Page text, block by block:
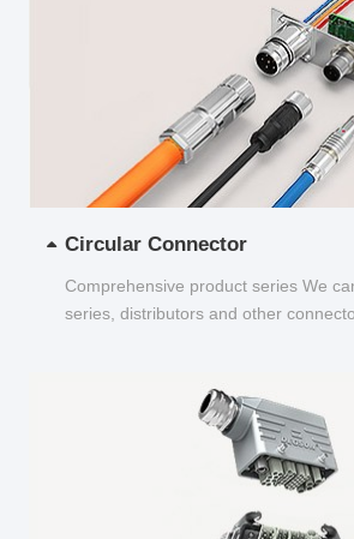
Circular Connector
Comprehensive product series We
series, distributors and other